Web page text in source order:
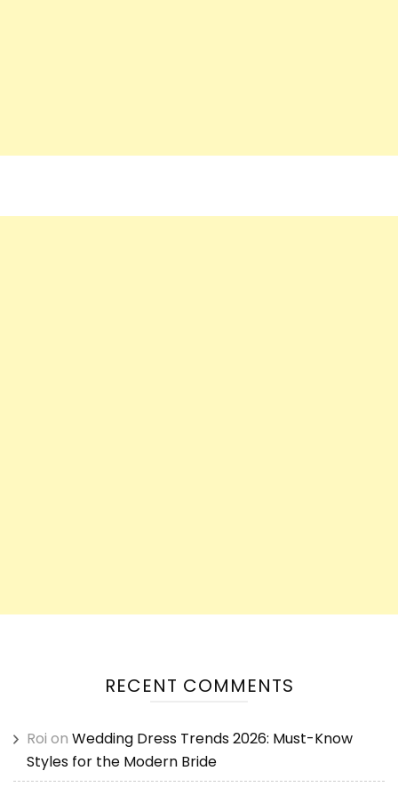
RECENT COMMENTS
Roi on Wedding Dress Trends 2026: Must-Know
Styles for the Modern Bride